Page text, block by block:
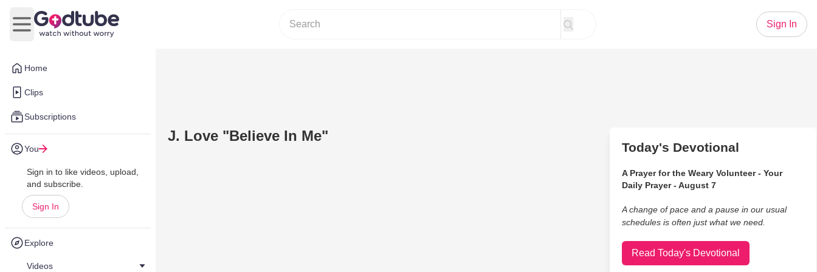
Home
Clips
Subscriptions
You
Sign in to like videos, upload,
and subscribe.
Sign In
Explore
Videos
Open main menu
Sign In
J. Love "Believe In Me"
Today's Devotional
A Prayer for the Weary Volunteer - Your
Daily Prayer - August 7
A change of pace and a pause in our usual
schedules is often just what we need.
Read Today's Devotional